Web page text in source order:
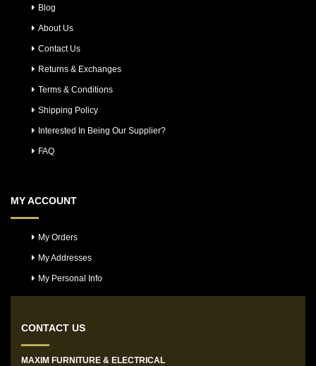
Blog
About Us
Contact Us
Returns & Exchanges
Terms & Conditions
Shipping Policy
Interested In Being Our Supplier?
FAQ
MY ACCOUNT
My Orders
My Addresses
My Personal Info
CONTACT US
MAXIM FURNITURE & ELECTRICAL